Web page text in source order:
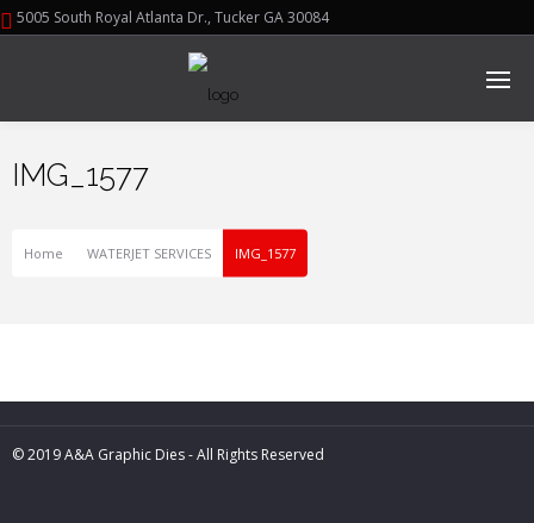
5005 South Royal Atlanta Dr., Tucker GA 30084
IMG_1577
Home WATERJET SERVICES IMG_1577
© 2019 A&A Graphic Dies - All Rights Reserved